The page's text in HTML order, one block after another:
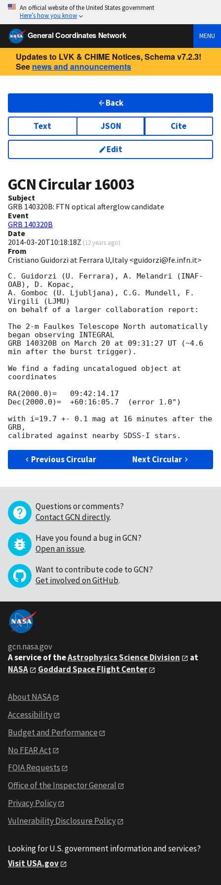
An official website of the United States government
Here’s how you know
General Coordinates Network MENU
Updates to LVK & CHIME Notices, Schema v7.2.3!
See news and announcements
Back
Text JSON Cite
Edit
GCN Circular16003
Subject
GRB 140320B: FTN optical afterglow candidate
Event
GRB 140320B
Date
2014-03-20T10:18:18Z (12 years ago)
From
Cristiano Guidorzi at Ferrara U,Italy <guidorzi@fe.infn.it>
C. Guidorzi (U. Ferrara), A. Melandri (INAF-
OAB), D. Kopac,
A. Gomboc (U. Ljubljana), C.G. Mundell, F.
Virgili (LJMU)
on behalf of a larger collaboration report:
The 2-m Faulkes Telescope North automatically
began observing INTEGRAL
GRB 140320B on March 20 at 09:31:27 UT (~4.6
min after the burst trigger).
We find a fading uncatalogued object at
coordinates
RA(2000.0)=   09:42:14.17
Dec(2000.0)=  +60:16:05.7  (error 1.0")
with i=19.7 +- 0.1 mag at 16 minutes after the
GRB,
Previous Circular Next Circular
Questions or comments?
Contact GCN directly.
Have you found a bug in GCN?
Open an issue.
Want to contribute code to GCN?
Get involved on GitHub.
gcn.nasa.gov
A service of theAstrophysics Science Division
at
NASA
Goddard Space Flight Center
About NASA
Accessibility
Budget and Performance
No FEAR Act
FOIA Requests
Office of the Inspector General
Privacy Policy
Vulnerability Disclosure Policy
Looking for U.S. government information and services?
Visit USA.gov